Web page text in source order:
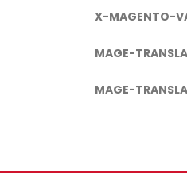
X-MAGENTO-
MAGE-
MAGE-